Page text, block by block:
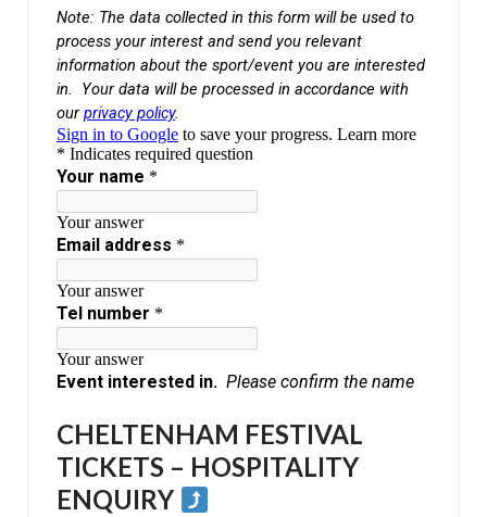
CHELTENHAM FESTIVAL
TICKETS – HOSPITALITY
ENQUIRY